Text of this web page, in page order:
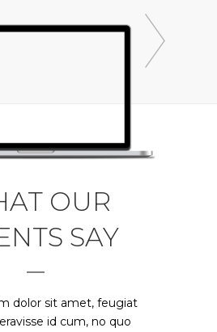
OUR
SAY
dolor sit amet, feugiat
id cum, no quo
processus dynamicus,
consuetudium